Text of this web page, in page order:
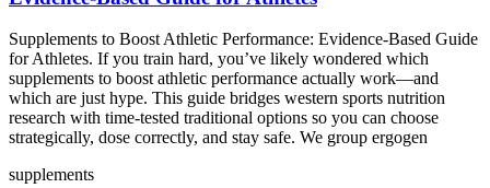
Supplements to Boost Athletic Performance: Evidence‑Based Guide
for Athletes. If you train hard, you’ve likely wondered which
supplements to boost athletic performance actually work—and
which are just hype. This guide bridges western sports nutrition
research with time‑tested traditional options so you can choose
strategically, dose correctly, and stay safe. We group ergogen
supplements